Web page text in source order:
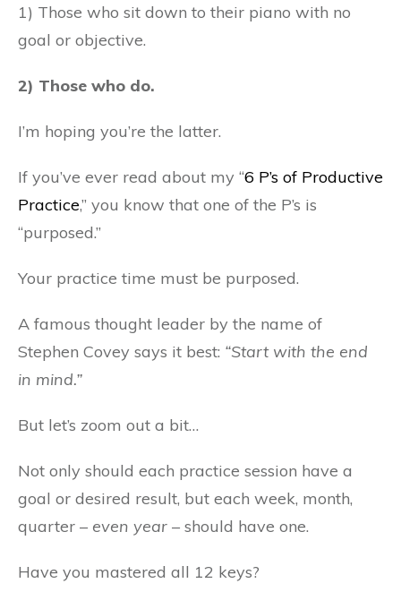
1) Those who sit down to their piano with no
goal or objective.
2) Those who do.
I’m hoping you’re the latter.
If you’ve ever read about my “6 P’s of Productive
Practice,” you know that one of the P’s is
“purposed.”
Your practice time must be purposed.
A famous thought leader by the name of
Stephen Covey says it best: “Start with the end
in mind.”
But let’s zoom out a bit…
Not only should each practice session have a
goal or desired result, but each week, month,
quarter – even year – should have one.
Have you mastered all 12 keys?